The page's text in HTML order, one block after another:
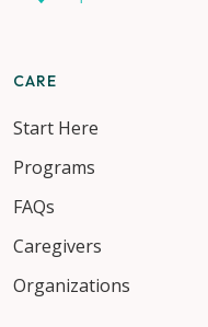
CARE
Start Here
Programs
FAQs
Caregivers
Organizations